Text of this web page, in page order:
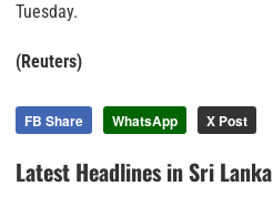
Tuesday.
(Reuters)
FB Share WhatsApp X Post
Latest Headlines in Sri Lanka